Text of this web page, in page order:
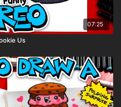
07:25
Us